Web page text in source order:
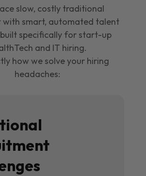
slow, costly traditional
with smart, automated talent
specifically for start-up
and IT hiring.
how we solve your hiring
headaches: